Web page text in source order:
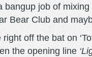
bangup job of
Bear Club and
off the bat on
the opening line